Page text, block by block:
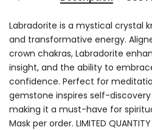
Labradorite is a mystical crystal
and transformative energy.
crown chakras, Labradorite
insight, and the ability to
confidence. Perfect for
gemstone inspires self-
making it a must-have for
Mask per order. LIMITED QUANTITY